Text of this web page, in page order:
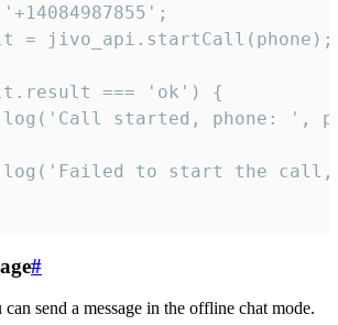
= jivo_api.startCall(phone);
=== 'ok') {
started, phone: ',
to start the
#
send a message in the offline chat mode.